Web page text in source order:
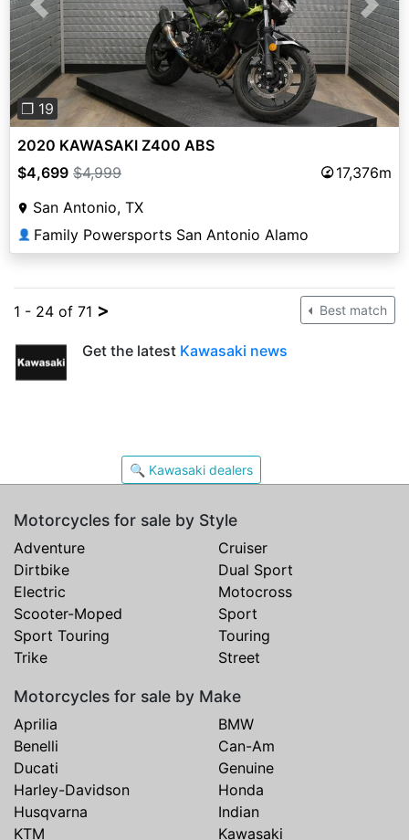
Previous Next
❐ 19
2020 KAWASAKI Z400 ABS
$4,699 $4,999
17,376m
San Antonio, TX
👤 Family Powersports San Antonio Alamo
1 - 24 of 71 > Best match
Get the latest Kawasaki news
🔍 Kawasaki dealers
Motorcycles for sale by Style
Adventure
Cruiser
Dirtbike
Dual Sport
Electric
Motocross
Scooter-Moped
Sport
Sport Touring
Touring
Trike
Street
Motorcycles for sale by Make
Aprilia
BMW
Benelli
Can-Am
Ducati
Genuine
Harley-Davidson
Honda
Husqvarna
Indian
KTM
Kawasaki